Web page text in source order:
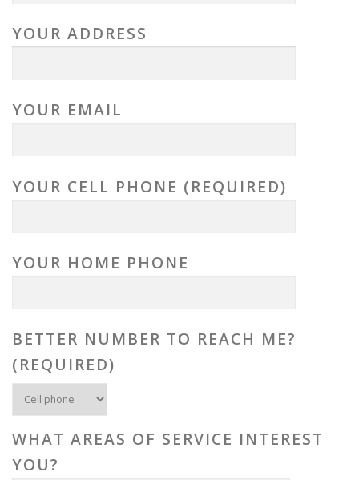
YOUR ADDRESS
YOUR EMAIL
YOUR CELL PHONE (REQUIRED)
YOUR HOME PHONE
BETTER NUMBER TO REACH ME?
(REQUIRED)
WHAT AREAS OF SERVICE INTEREST
YOU?